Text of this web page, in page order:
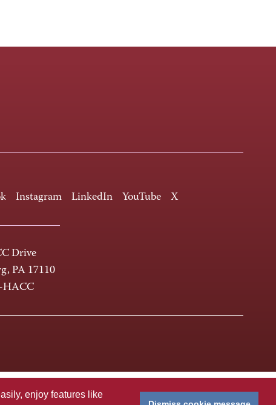
enjoy features like
Instagram LinkedIn YouTube X
Drive
PA 17110
HACC